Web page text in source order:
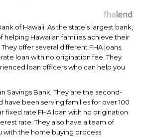
of Hawaii. As the state’s largest bank,
helping Hawaiian families achieve their
offer several different FHA loans,
loan with no origination fee. They
loan officers who can help you
Savings Bank. They are the second-
have been serving families for over 100
fixed rate FHA loan with no origination
rate. They also have a team of
with the home buying process.